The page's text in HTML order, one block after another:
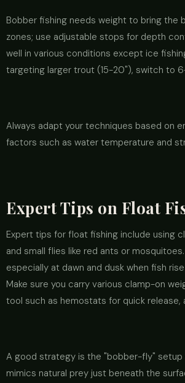
Bobber fishing needs weight to bring the
zones; use adjustable stops for depth
well in various conditions except ice
targeting larger trout (15-20"), switch to
Always adapt your techniques based on
factors such as water temperature and
Expert Tips on Float
Expert tips for float fishing include using
and small flies like red ants or
especially at dawn and dusk when fish
Make sure you carry various clamp-on
tool such as hemostats for quick release,
A good strategy is the "bobber-fly" setup
mimics natural prey just beneath the